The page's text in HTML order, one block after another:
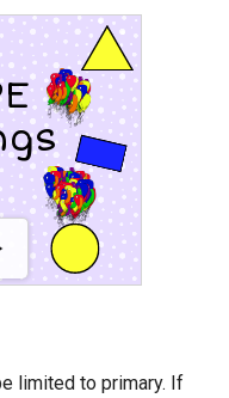
limited to primary. If